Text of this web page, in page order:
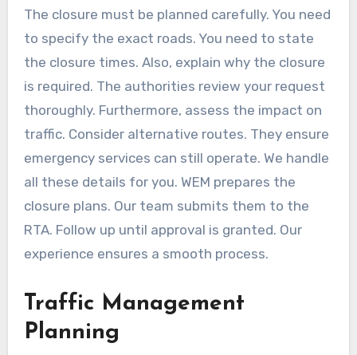
The closure must be planned carefully. You need
to specify the exact roads. You need to state
the closure times. Also, explain why the closure
is required. The authorities review your request
thoroughly. Furthermore, assess the impact on
traffic. Consider alternative routes. They ensure
emergency services can still operate. We handle
all these details for you. WEM prepares the
closure plans. Our team submits them to the
RTA. Follow up until approval is granted. Our
experience ensures a smooth process.
Traffic Management
Planning